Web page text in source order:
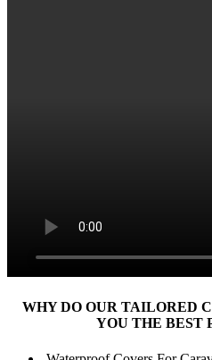
WHY DO OUR TAILORED
YOU THE BEST